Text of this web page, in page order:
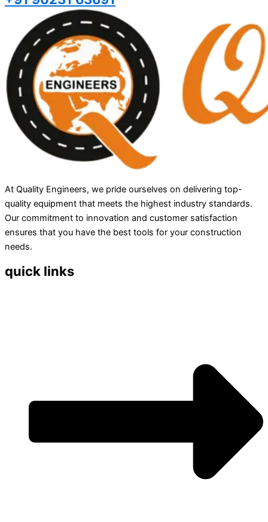
At Quality Engineers, we pride ourselves on delivering top-
quality equipment that meets the highest industry standards.
Our commitment to innovation and customer satisfaction
ensures that you have the best tools for your construction
needs.
quick links